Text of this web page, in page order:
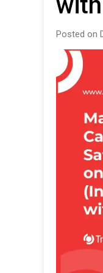
Posted on